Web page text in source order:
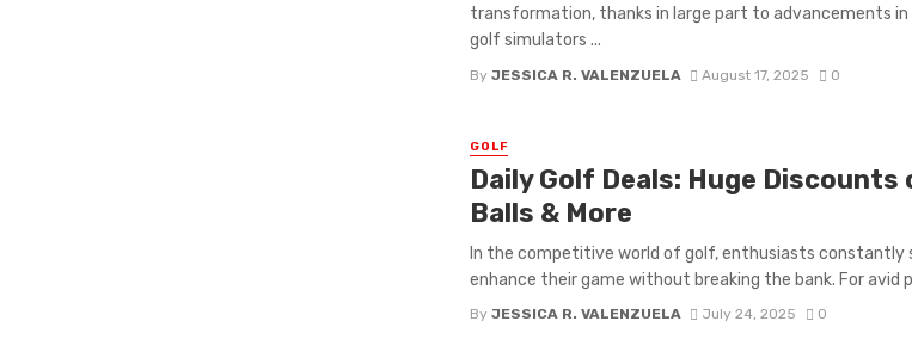
transformation, thanks in large part to advancements in
golf simulators ...
By JESSICA R. VALENZUELA August 17, 2025 0
GOLF
Daily Golf Deals: Huge Discounts
Balls & More
In the competitive world of golf, enthusiasts constantly
enhance their game without breaking the bank. For avid
By JESSICA R. VALENZUELA July 24, 2025 0